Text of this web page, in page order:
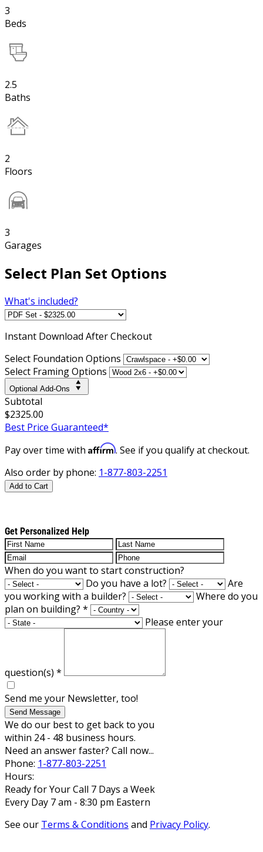
3
Beds
2.5
Baths
2
Floors
3
Garages
Select Plan Set Options
What's included?
Instant Download After Checkout
Select Foundation Options
Select Framing Options
Optional Add-Ons
Subtotal
$2325.00
Best Price Guaranteed*
Pay over time with Affirm. See if you qualify at checkout.
Also order by phone: 1-877-803-2251
Add to Cart
Get Personalized Help
When do you want to start construction?
Do you have a lot?
Are
you working with a builder?
Where do you
plan on building? *
Please enter your
question(s) *
Send me your Newsletter, too!
Send Message
We do our best to get back to you
within 24 - 48 business hours.
Need an answer faster? Call now...
Phone: 1-877-803-2251
Hours:
Ready for Your Call 7 Days a Week
Every Day 7 am - 8:30 pm Eastern
See our Terms & Conditions and Privacy Policy.